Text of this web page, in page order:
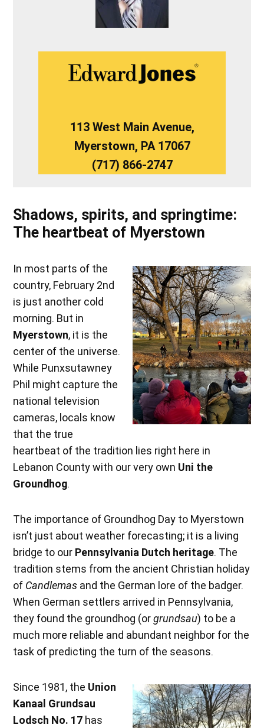
113 West Main Avenue,
Myerstown, PA 17067
(717) 866-2747
Shadows, spirits, and springtime:
The heartbeat of Myerstown
In most parts of the
country, February 2nd
is just another cold
morning. But in
Myerstown, it is the
center of the universe.
While Punxsutawney
Phil might capture the
national television
cameras, locals know
that the true
heartbeat of the tradition lies right here in
Lebanon County with our very own Uni the
Groundhog.
The importance of Groundhog Day to Myerstown
isn’t just about weather forecasting; it is a living
bridge to our Pennsylvania Dutch heritage. The
tradition stems from the ancient Christian holiday
of Candlemas and the German lore of the badger.
When German settlers arrived in Pennsylvania,
they found the groundhog (orgrundsau) to be a
much more reliable and abundant neighbor for the
task of predicting the turn of the seasons.
Since 1981, the Union
Kanaal Grundsau
Lodsch No. 17 has